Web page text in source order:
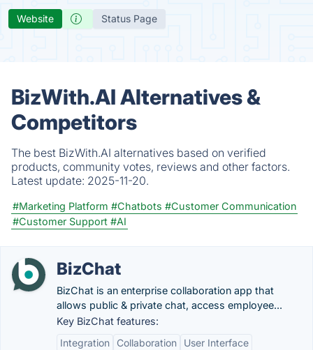
Website Status Page
BizWith.AI Alternatives &
Competitors
The best BizWith.AI alternatives based on verified
products, community votes, reviews and other factors.
Latest update: 2025-11-20.
#Marketing Platform #Chatbots #Customer Communication
#Customer Support #AI
BizChat
BizChat is an enterprise collaboration app that
allows public & private chat, access employee...
Key BizChat features:
Integration
Collaboration
User Interface